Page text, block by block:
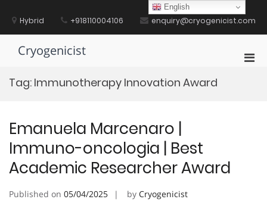
contentHybrid +918110004106 enquiry@cryogenicist.com
Cryogenicist
Tag: Immunotherapy Innovation Award
Emanuela Marcenaro |
Immuno-oncologia | Best
Academic Researcher Award
Published on 05/04/2025 by Cryogenicist
English